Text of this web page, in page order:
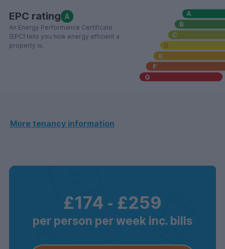
EPC rating A
An Energy Performance Certificate
(EPC) tells you how energy efficient a
property is.
More tenancy information
£174 ‐ £259
per person per week inc. bills